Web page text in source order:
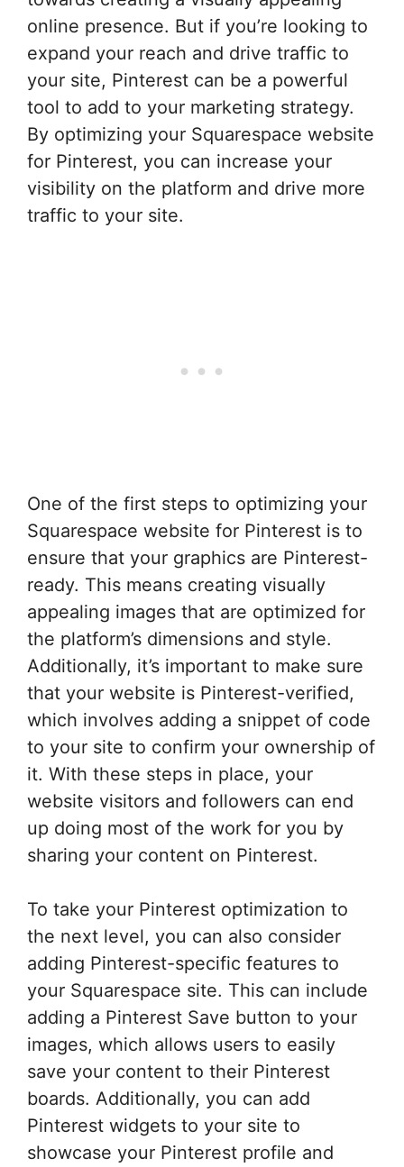
online presence. But if you’re looking to
expand your reach and drive traffic to
your site, Pinterest can be a powerful
tool to add to your marketing strategy.
By optimizing your Squarespace website
for Pinterest, you can increase your
visibility on the platform and drive more
traffic to your site.
One of the first steps to optimizing your
Squarespace website for Pinterest is to
ensure that your graphics are Pinterest-
ready. This means creating visually
appealing images that are optimized for
the platform’s dimensions and style.
Additionally, it’s important to make sure
that your website is Pinterest-verified,
which involves adding a snippet of code
to your site to confirm your ownership of
it. With these steps in place, your
website visitors and followers can end
up doing most of the work for you by
sharing your content on Pinterest.
To take your Pinterest optimization to
the next level, you can also consider
adding Pinterest-specific features to
your Squarespace site. This can include
adding a Pinterest Save button to your
images, which allows users to easily
save your content to their Pinterest
boards. Additionally, you can add
Pinterest widgets to your site to
showcase your Pinterest profile and